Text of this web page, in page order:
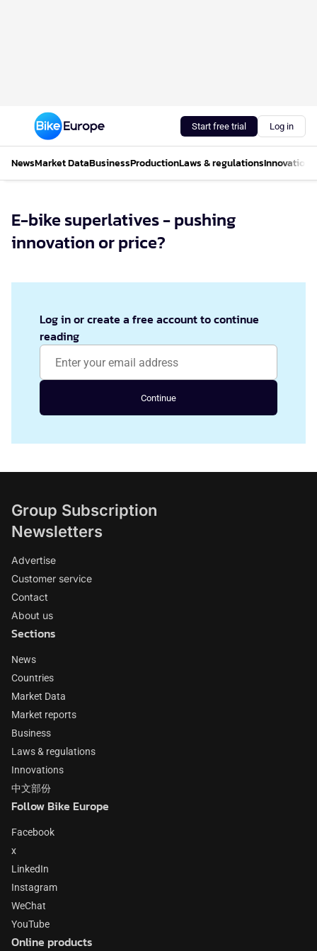
Start free trial Log in
NewsMarket DataBusinessProductionLaws & regulationsInnovations
E-bike superlatives - pushing
innovation or price?
Log in or create a free account to continue
reading
Continue
Group Subscription
Newsletters
Advertise
Customer service
Contact
About us
Sections
News
Countries
Market Data
Market reports
Business
Laws & regulations
Innovations
中文部份
Follow Bike Europe
Facebook
x
LinkedIn
Instagram
WeChat
YouTube
Online products